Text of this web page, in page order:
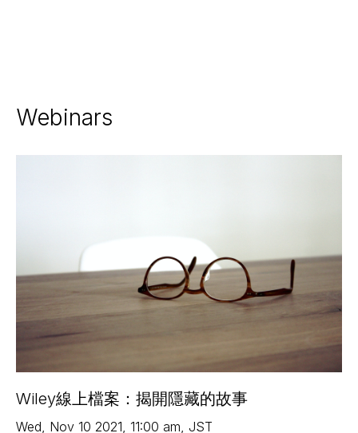
Webinars
Wiley線上檔案：揭開隱藏的故事
Wed, Nov 10 2021, 11:00 am, JST